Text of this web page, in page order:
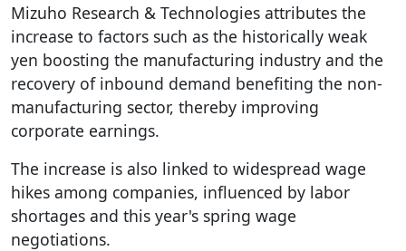
Mizuho Research & Technologies attributes the
increase to factors such as the historically weak
yen boosting the manufacturing industry and the
recovery of inbound demand benefiting the non-
manufacturing sector, thereby improving
corporate earnings.
The increase is also linked to widespread wage
hikes among companies, influenced by labor
shortages and this year's spring wage
negotiations.